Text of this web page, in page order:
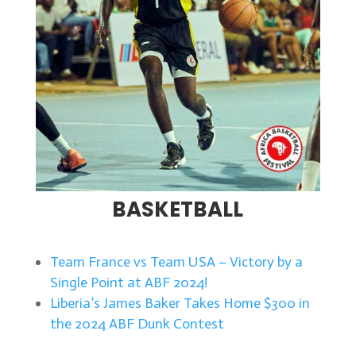
BASKETBALL
Team France vs Team USA – Victory by a
Single Point at ABF 2024!
Liberia’s James Baker Takes Home $300 in
the 2024 ABF Dunk Contest